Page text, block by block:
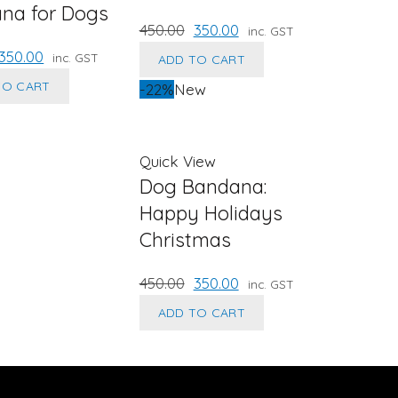
for Dogs
Original
350.00 Current
price
inc. GST
CART
450.00 Original
price
₹450.00.
350.00 Current
price
inc. GST
ADD TO CART
-22%New
Quick View
Dog Bandana:
Happy Holidays
Christmas
450.00 Original
price
350.00 Current
price
inc. GST
ADD TO CART